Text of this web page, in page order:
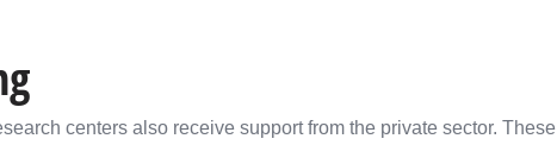
centers also receive support from the private sector. These